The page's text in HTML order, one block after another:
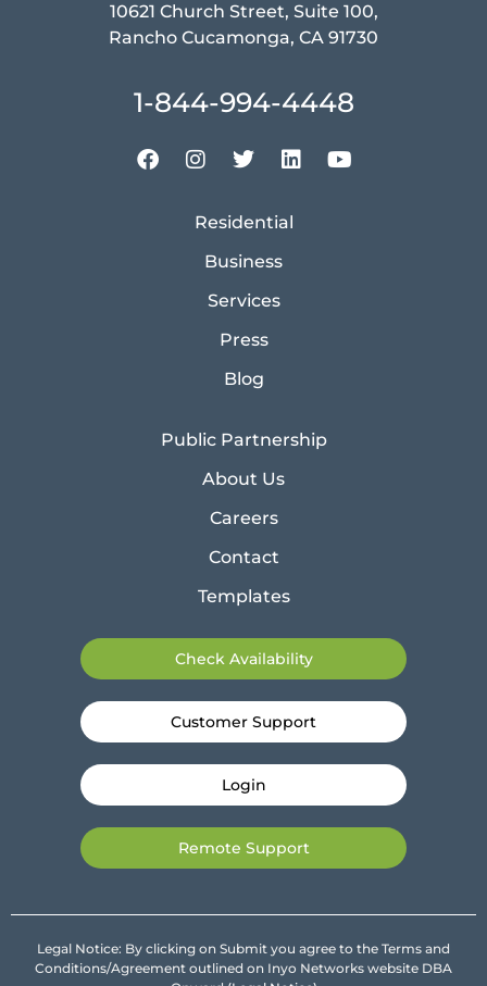
10621 Church Street, Suite 100,
Rancho Cucamonga, CA 91730
1-844-994-4448
Residential
Business
Services
Press
Blog
Public Partnership
About Us
Careers
Contact
Templates
Check Availability
Customer Support
Login
Remote Support
Legal Notice: By clicking on Submit you agree to the Terms and
Conditions/Agreement outlined on Inyo Networks website DBA